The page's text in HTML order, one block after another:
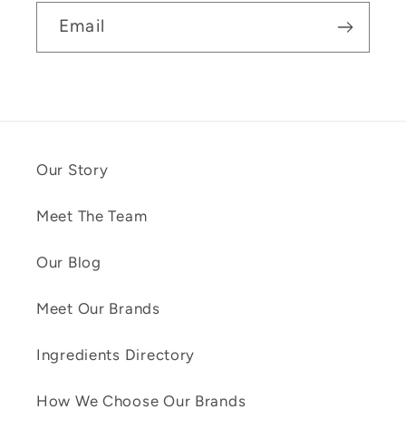
Email
Our Story
Meet The Team
Our Blog
Meet Our Brands
Ingredients Directory
How We Choose Our Brands